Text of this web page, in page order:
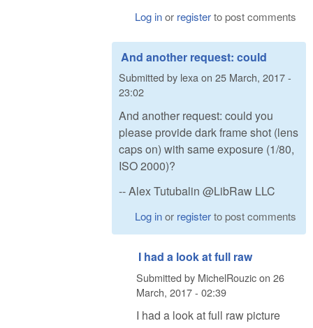
Log inor registerto post comments
And another request: could
Submitted by lexa on 25 March, 2017 -
23:02
And another request: could you
please provide dark frame shot (lens
caps on) with same exposure (1/80,
ISO 2000)?
-- Alex Tutubalin @LibRaw LLC
Log inor registerto post comments
I had a look at full raw
Submitted by MichelRouzicon 26
March, 2017 - 02:39
I had a look at full raw picture